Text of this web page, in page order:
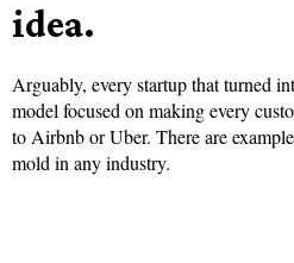
idea.
Arguably, every startup that turned
model focused on making every
to Airbnb or Uber. There are
mold in any industry.